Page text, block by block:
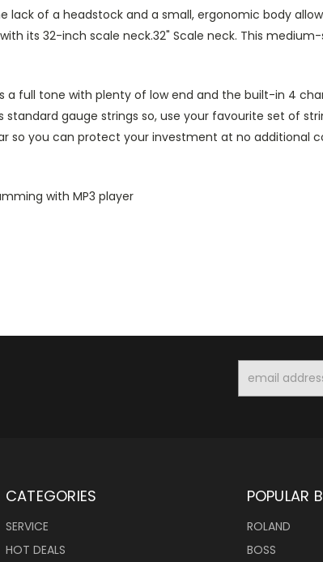
lack of a headstock and a small, ergonomic body
its 32-inch scale neck.32" Scale neck. This
a full tone with plenty of low end and the built-in 4
standard gauge strings so, use your favourite set of
so you can protect your investment at no additional
with MP3 player
Address
CATEGORIES
SERVICE
HOT DEALS
POPULAR
ROLAND
BOSS